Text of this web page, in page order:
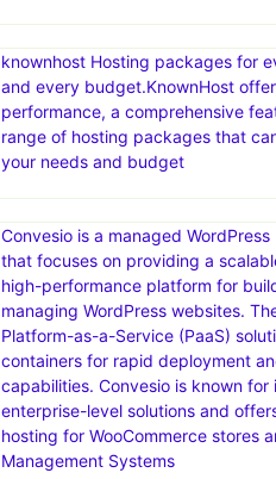
knownhost Hosting packages for
and every budget.KnownHost
performance, a comprehensive
range of hosting packages that
your needs and budget
Convesio is a managed
that focuses on providing a
high-performance platform for
managing WordPress websites.
Platform-as-a-Service (PaaS)
containers for rapid deployment
capabilities. Convesio is known for
enterprise-level solutions and
hosting for WooCommerce stores
Management Systems